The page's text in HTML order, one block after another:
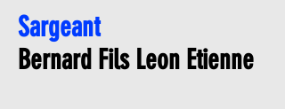
Sargeant
Bernard Fils Leon Etienne